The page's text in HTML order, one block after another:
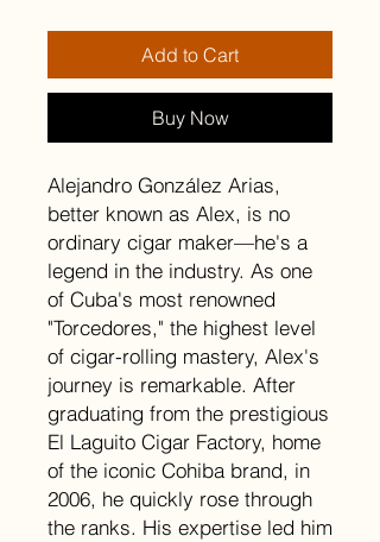
Add to Cart
Buy Now
Alejandro González Arias,
better known as Alex, is no
ordinary cigar maker—he's a
legend in the industry. As one
of Cuba's most renowned
"Torcedores," the highest level
of cigar-rolling mastery, Alex's
journey is remarkable. After
graduating from the prestigious
El Laguito Cigar Factory, home
of the iconic Cohiba brand, in
2006, he quickly rose through
the ranks. His expertise led him